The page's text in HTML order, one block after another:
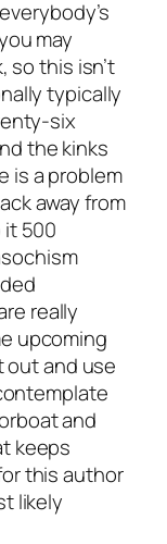
may
so this isn’t
typically
six
the kinks
is a problem
away from
it 500
really
upcoming
out and use
and
keeps
this author
likely